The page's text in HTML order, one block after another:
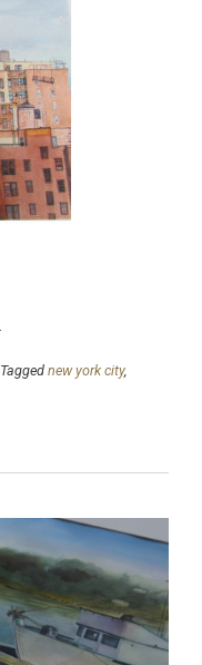
Tagged new york city,